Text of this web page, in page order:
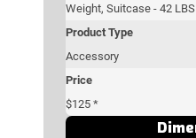
Weight, Suitcase - 42
Product Type
Accessory
Price
$125 *